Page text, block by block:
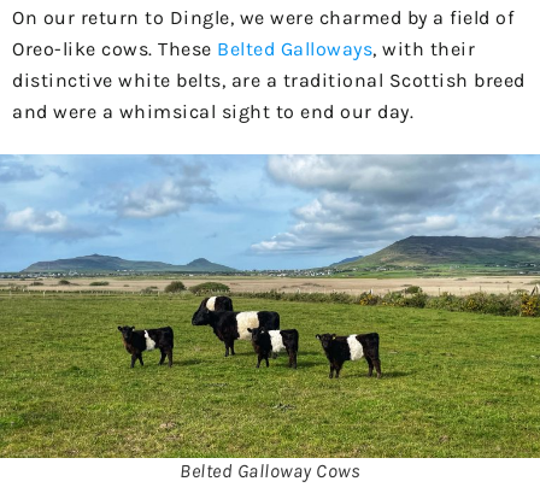
On our return to Dingle, we were charmed by a field of
Oreo-like cows. These Belted Galloways, with their
distinctive white belts, are a traditional Scottish breed
and were a whimsical sight to end our day.
Belted Galloway Cows